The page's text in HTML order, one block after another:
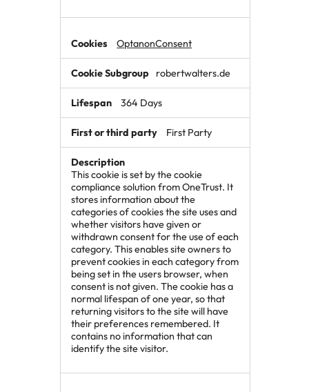
OptanonConsent
robertwalters.de
364 Days
First Party
This cookie is set by the cookie
compliance solution from OneTrust. It
stores information about the
categories of cookies the site uses and
whether visitors have given or
withdrawn consent for the use of each
category. This enables site owners to
prevent cookies in each category from
being set in the users browser, when
consent is not given. The cookie has a
normal lifespan of one year, so that
returning visitors to the site will have
their preferences remembered. It
contains no information that can
identify the site visitor.